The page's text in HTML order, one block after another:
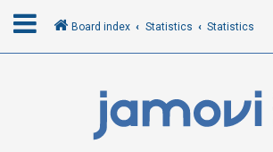
Board index Statistics Statistics